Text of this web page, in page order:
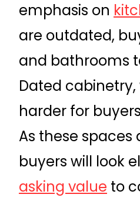
emphasis on
are outdated,
and bathrooms
Dated
harder for
As these
buyers will look
asking value to